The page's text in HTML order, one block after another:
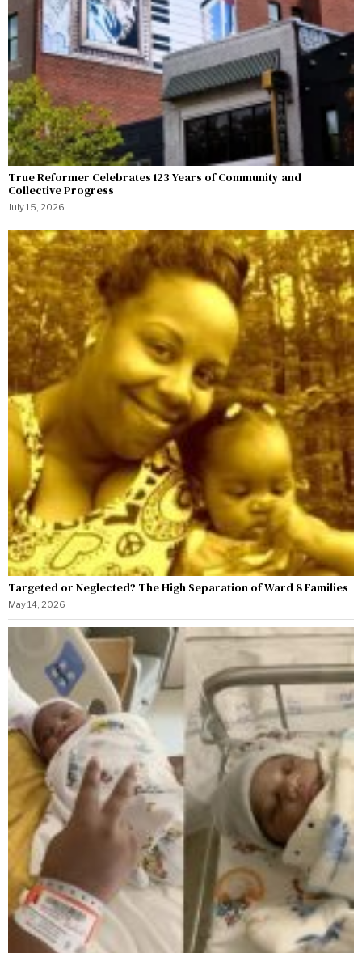
True Reformer Celebrates 123 Years of Community and
Collective Progress
July 15, 2026
Targeted or Neglected? The High Separation of Ward 8 Families
May 14, 2026